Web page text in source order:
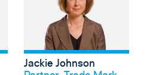
Profil anschauen
Jackie Johnson